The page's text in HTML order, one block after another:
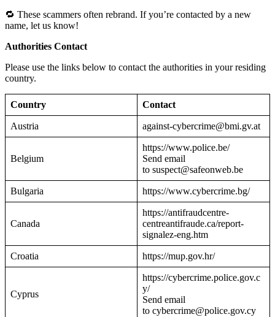
🔁 These scammers often rebrand. If you’re contacted by a new
name, let us know!
Authorities Contact
Please use the links below to contact the authorities in your residing
country.
Country Contact
Austria against-cybercrime@bmi.gv.at
Belgium
https://www.police.be/
Send email
to suspect@safeonweb.be
Bulgaria https://www.cybercrime.bg/
Canada
https://antifraudcentre-
centreantifraude.ca/report-
signalez-eng.htm
Croatia https://mup.gov.hr/
Cyprus
https://cybercrime.police.gov.c
y/
Send email
to cybercrime@police.gov.cy